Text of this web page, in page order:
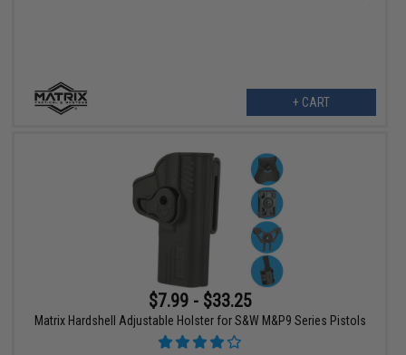
+ CART
$7.99 - $33.25
Matrix Hardshell Adjustable Holster for S&W M&P9 Series Pistols